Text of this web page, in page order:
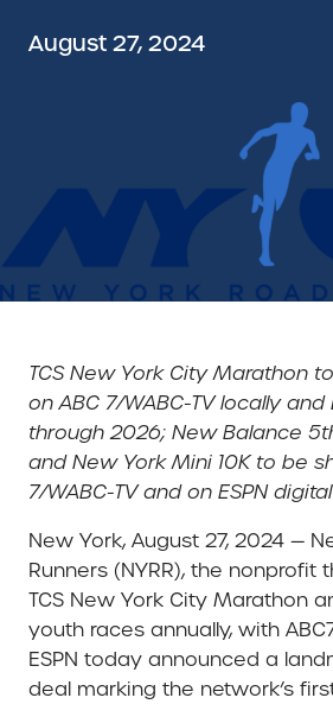
August 27, 2024
TCS New York City Marathon
on ABC 7/WABC-TV locally and
through 2026; New Balance
and New York Mini 10K to be
7/WABC-TV and on ESPN
New York, August 27, 2024 —
Runners (NYRR), the nonprofit
TCS New York City Marathon
youth races annually, with
ESPN today announced a
deal marking the network’s